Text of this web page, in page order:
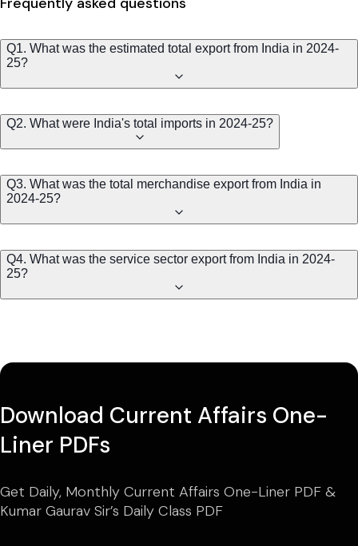
Q1. What was the estimated total export from India in 2024-
25?
Q2. What were India's total imports in 2024-25?
Q3. What was the total merchandise export from India in
2024-25?
Q4. What was the service sector export from India in 2024-
25?
Download Current Affairs One-
Liner PDFs
Get Daily, Monthly Current Affairs One-Liner PDF &
Kumar Gaurav Sir’s Daily Class PDF